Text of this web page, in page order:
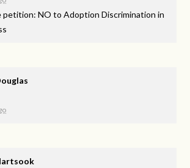
petition: NO to Adoption Discrimination in